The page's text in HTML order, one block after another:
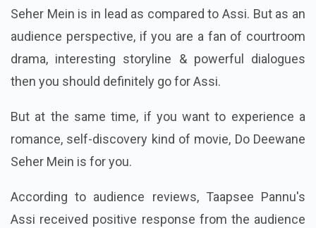
Seher Mein is in lead as compared to Assi. But as an
audience perspective, if you are a fan of courtroom
drama, interesting storyline & powerful dialogues
then you should definitely go for Assi.
But at the same time, if you want to experience a
romance, self-discovery kind of movie, Do Deewane
Seher Mein is for you.
According to audience reviews, Taapsee Pannu's
Assi received positive response from the audience